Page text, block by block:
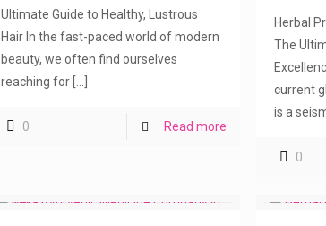
Ultimate Guide to Healthy, Lustrous
Hair In the fast-paced world of modern
beauty, we often find ourselves
reaching for[…]
0 Read more
Herbal
The
current
is a
0